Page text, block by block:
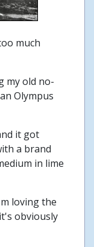
much
my old no-
Olympus
it got
a brand
in lime
loving the
obviously